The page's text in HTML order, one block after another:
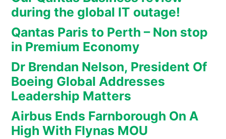
during the global IT outage!
Qantas Paris to Perth – Non stop
in Premium Economy
Dr Brendan Nelson, President Of
Boeing Global Addresses
Leadership Matters
Airbus Ends Farnborough On A
High With Flynas MOU